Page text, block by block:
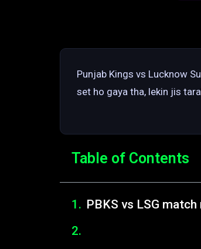
Punjab Kings vs Lucknow
set ho gaya tha, lekin jis
Table of Contents
PBKS vs LSG